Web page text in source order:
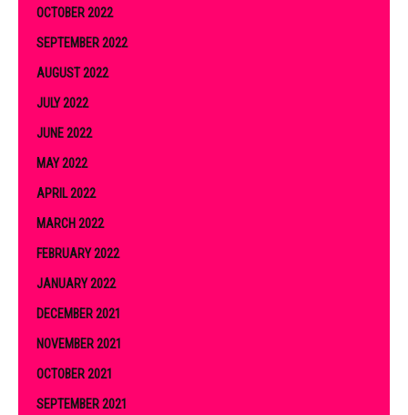
OCTOBER 2022
SEPTEMBER 2022
AUGUST 2022
JULY 2022
JUNE 2022
MAY 2022
APRIL 2022
MARCH 2022
FEBRUARY 2022
JANUARY 2022
DECEMBER 2021
NOVEMBER 2021
OCTOBER 2021
SEPTEMBER 2021